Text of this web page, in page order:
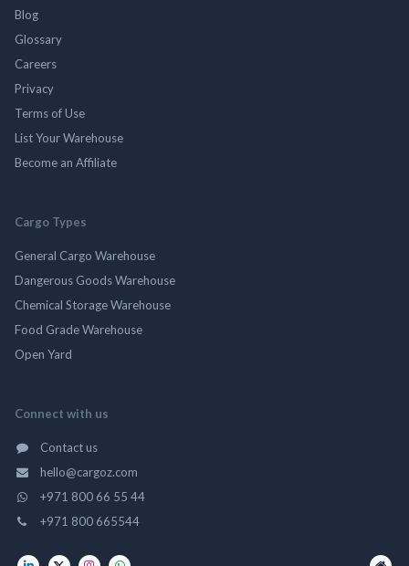
Blog
Glossary
Careers
Privacy
Terms of Use
List Your Warehouse
Become an Affiliate
Cargo Types
General Cargo Warehouse
Dangerous Goods Warehouse
Chemical Storage Warehouse
Food Grade Warehouse
Open Yard
Connect with us
Contact us
hello@cargoz.com
+971 800 66 55 44
+971 800 665544